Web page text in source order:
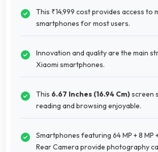
This ₹14,999 cost provides access to
smartphones for most users.
Innovation and quality are the main
Xiaomi smartphones.
This 6.67 Inches (16.94 Cm)screen
reading and browsing enjoyable.
Smartphones featuring 64 MP + 8 MP
Rear Camera provide photography